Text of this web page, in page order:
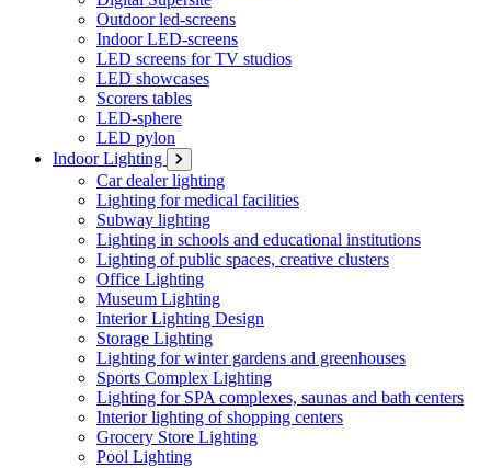
Outdoor led-screens
Indoor LED-screens
LED screens for TV studios
LED showcases
Scorers tables
LED-sphere
LED pylon
Indoor Lighting
Car dealer lighting
Lighting for medical facilities
Subway lighting
Lighting in schools and educational institutions
Lighting of public spaces, creative clusters
Office Lighting
Museum Lighting
Interior Lighting Design
Storage Lighting
Lighting for winter gardens and greenhouses
Sports Complex Lighting
Lighting for SPA complexes, saunas and bath centers
Interior lighting of shopping centers
Grocery Store Lighting
Pool Lighting